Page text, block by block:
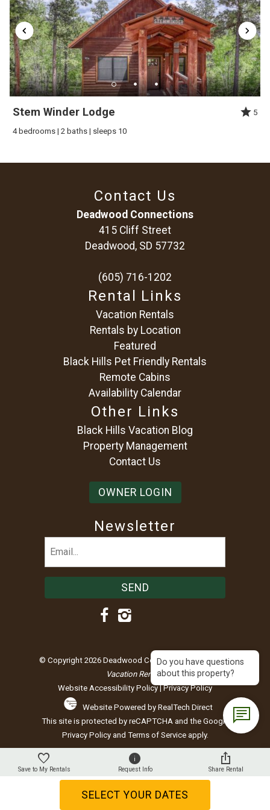
This cabin sits up on the hill so we do advise 4-wheel drive in
winter. The roads are paved except the driveway and it`s easy
access to snowmobile and ATV trails. The Terry Peak Ski Area
is a 5 minute drive and Deadwood is 10 minutes.
Stem Winder Lodge 5
4 bedrooms | 2 baths | sleeps 10
Contact Us
Deadwood Connections
415 Cliff Street
Deadwood, SD 57732
(605) 716-1202
Rental Links
Vacation Rentals
Rentals by Location
Featured
Black Hills Pet Friendly Rentals
Remote Cabins
Availability Calendar
Other Links
Black Hills Vacation Blog
Property Management
Contact Us
OWNER LOGIN
Newsletter
© Copyright 2026 Deadwood Connections |Black Hills
Vacation Rentals
Website Accessibility Policy|Privacy Policy
Website Powered by RealTech Direct
This site is protected by reCAPTCHA and the Google
Privacy Policyand Terms of Serviceapply.
Save to My Rentals Request Info Share Rental
SELECT YOUR DATES
Do you have questions
about this property?